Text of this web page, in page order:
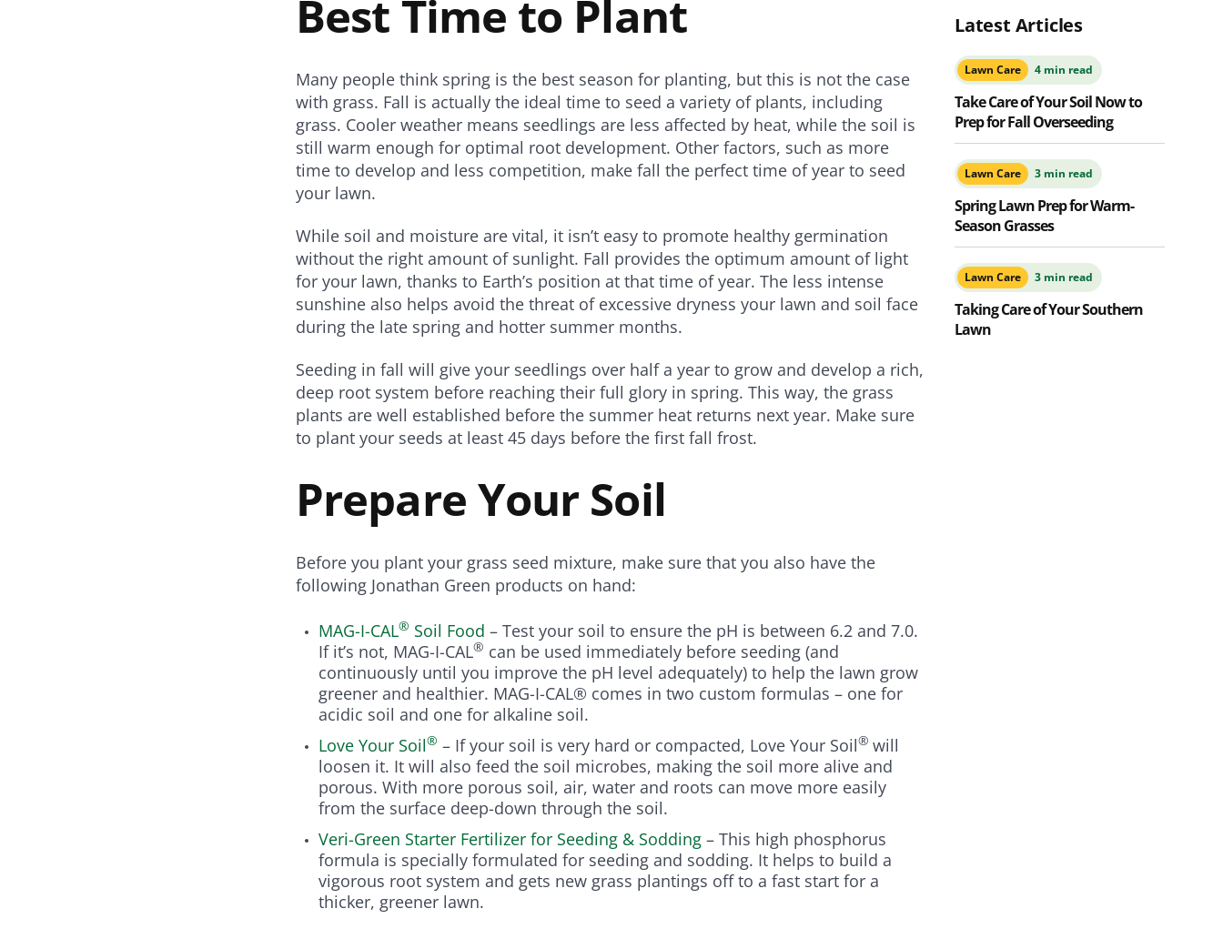
Best Time to Plant
Many people think spring is the best season for planting, but this is not the case
with grass. Fall is actually the ideal time to seed a variety of plants, including
grass. Cooler weather means seedlings are less affected by heat, while the soil is
still warm enough for optimal root development. Other factors, such as more
time to develop and less competition, make fall the perfect time of year to seed
your lawn.
While soil and moisture are vital, it isn’t easy to promote healthy germination
without the right amount of sunlight. Fall provides the optimum amount of light
for your lawn, thanks to Earth’s position at that time of year. The less intense
sunshine also helps avoid the threat of excessive dryness your lawn and soil face
during the late spring and hotter summer months.
Seeding in fall will give your seedlings over half a year to grow and develop a rich,
deep root system before reaching their full glory in spring. This way, the grass
plants are well established before the summer heat returns next year. Make sure
to plant your seeds at least 45 days before the first fall frost.
Prepare Your Soil
Before you plant your grass seed mixture, make sure that you also have the
following Jonathan Green products on hand:
MAG-I-CAL® Soil Food – Test your soil to ensure the pH is between 6.2 and 7.0.
If it’s not, MAG-I-CAL® can be used immediately before seeding (and
continuously until you improve the pH level adequately) to help the lawn grow
greener and healthier. MAG-I-CAL® comes in two custom formulas – one for
acidic soil and one for alkaline soil.
Love Your Soil® – If your soil is very hard or compacted, Love Your Soil®will
loosen it. It will also feed the soil microbes, making the soil more alive and
porous. With more porous soil, air, water and roots can move more easily
from the surface deep-down through the soil.
Veri-Green Starter Fertilizer for Seeding & Sodding – This high phosphorus
formula is specially formulated for seeding and sodding. It helps to build a
vigorous root system and gets new grass plantings off to a fast start for a
thicker, greener lawn.
Latest Articles
Lawn Care 4 min read
Take Care of Your Soil Now to
Prep for Fall Overseeding
Lawn Care 3 min read
Spring Lawn Prep for Warm-
Season Grasses
Lawn Care 3 min read
Taking Care of Your Southern
Lawn